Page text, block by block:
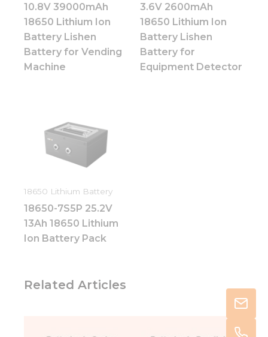
10.8V 39000mAh
18650 Lithium Ion
Battery Lishen
Battery for Vending
Machine
3.6V 2600mAh
18650 Lithium Ion
Battery Lishen
Battery for
Equipment Detector
18650 Lithium Battery
18650-7S5P 25.2V
13Ah 18650 Lithium
Ion Battery Pack
Related Articles